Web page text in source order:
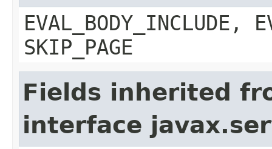
EVAL_BODY_INCLUDE,
SKIP_PAGE
Fields inherited
interface